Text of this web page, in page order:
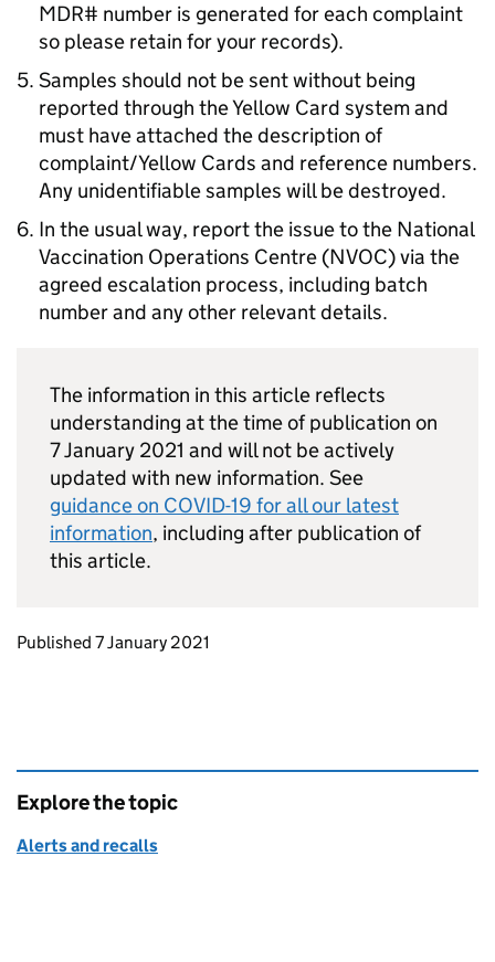
MDR# number is generated for each complaint
so please retain for your records).
Samples should not be sent without being
reported through the Yellow Card system and
must have attached the description of
complaint/Yellow Cards and reference numbers.
Any unidentifiable samples will be destroyed.
In the usual way, report the issue to the National
Vaccination Operations Centre (NVOC) via the
agreed escalation process, including batch
number and any other relevant details.
The information in this article reflects
understanding at the time of publication on
7 January 2021 and will not be actively
updated with new information. See
guidance on COVID-19 for all our latest
information, including after publication of
this article.
Updates to this page
Published 7 January 2021
Explore the topic
Alerts and recalls